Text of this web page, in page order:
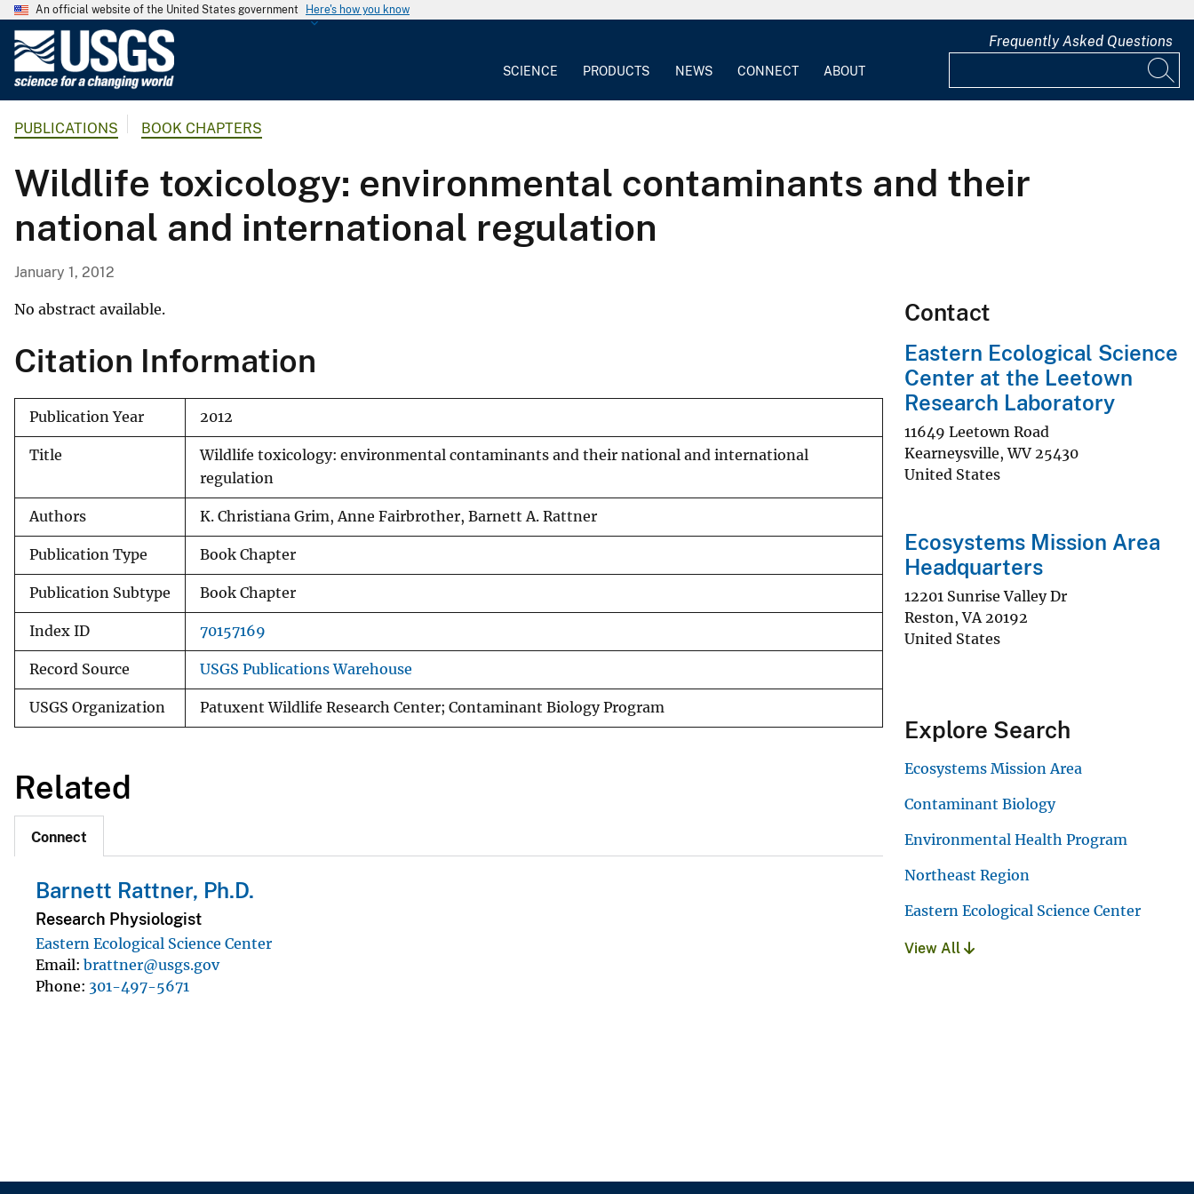
An official website of the United States government Here's how you know
G
o
l
o
g
S
u
r
v
e
y
SCIENCE PRODUCTS NEWS CONNECT ABOUT
Frequently Asked Questions
PUBLICATIONS BOOK CHAPTERS
Wildlife toxicology: environmental contaminants and their
national and international regulation
January 1, 2012
No abstract available.
Citation Information
Publication Year 2012
Title
Wildlife toxicology: environmental contaminants and their national and international
regulation
Authors K. Christiana Grim, Anne Fairbrother, Barnett A. Rattner
Publication Type Book Chapter
Publication Subtype Book Chapter
Index ID 70157169
Record Source USGS Publications Warehouse
USGS Organization Patuxent Wildlife Research Center; Contaminant Biology Program
Related
Connect
Barnett Rattner, Ph.D.
Research Physiologist
Eastern Ecological Science Center
Email brattner@usgs.gov
Phone 301-497-5671
Contact
Eastern Ecological Science
Center at the Leetown
Research Laboratory
11649 Leetown Road
Kearneysville,WV 25430
United States
Ecosystems Mission Area
Headquarters
12201 Sunrise Valley Dr
Reston,VA 20192
United States
Explore Search
Ecosystems Mission Area
Contaminant Biology
Environmental Health Program
Northeast Region
Eastern Ecological Science Center
View All